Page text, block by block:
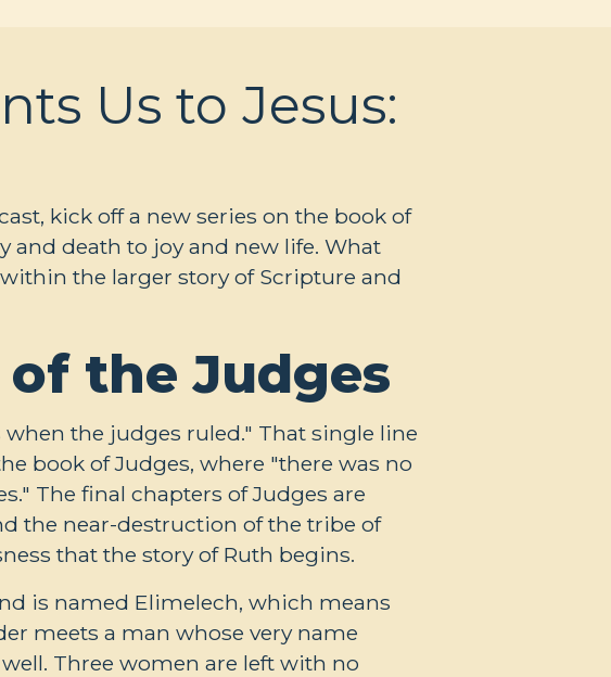
Us to Jesus:
kick off a new series on the book of
and death to joy and new life. What
the larger story of Scripture and
the Judges
the judges ruled." That single line
book of Judges, where "there was no
The final chapters of Judges are
the near-destruction of the tribe of
that the story of Ruth begins.
is named Elimelech, which means
meets a man whose very name
Three women are left with no